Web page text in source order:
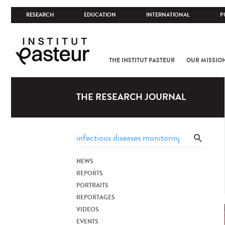
RESEARCH EDUCATION INTERNATIONAL
THE INSTITUT PASTEUR OUR
THE RESEARCH JOURNAL
NEWS
REPORTS
PORTRAITS
REPORTAGES
VIDEOS
EVENTS